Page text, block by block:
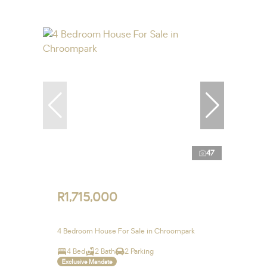
47
R1,715,000
4 Bedroom House For Sale in Chroompark
4 Bed 2 Bath 2 Parking
Exclusive Mandate